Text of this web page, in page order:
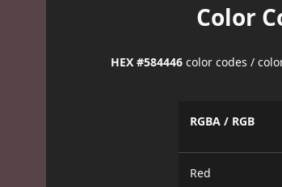
Color
HEX #584446color codes / color
RGBA / RGB
Red